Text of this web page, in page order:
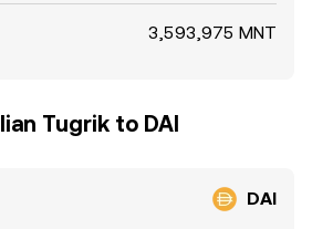
3,593,975 MNT
Tugrik to DAI
DAI